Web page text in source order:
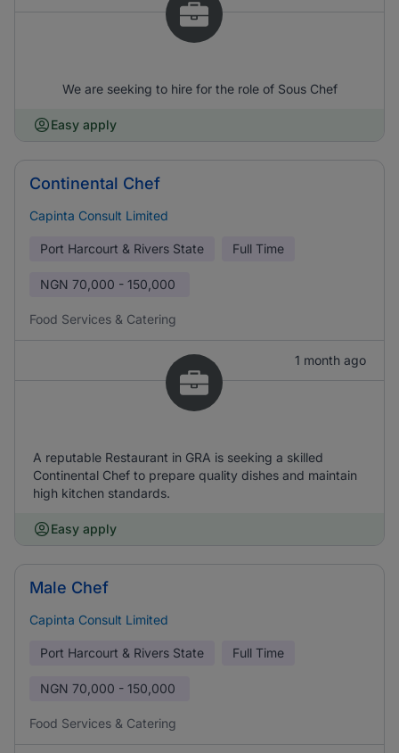
We are seeking to hire for the role of Sous Chef
Easy apply
Continental Chef
Capinta Consult Limited
Port Harcourt & Rivers State Full Time
NGN 70,000 - 150,000
Food Services & Catering
1 month ago
A reputable Restaurant in GRA is seeking a skilled
Continental Chef to prepare quality dishes and maintain
high kitchen standards.
Easy apply
Male Chef
Capinta Consult Limited
Port Harcourt & Rivers State Full Time
NGN 70,000 - 150,000
Food Services & Catering